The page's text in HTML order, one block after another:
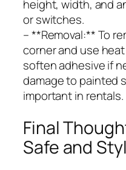
height, width, and
or switches.
– **Removal:** To
corner and use
soften adhesive if
damage to painted
important in rentals.
Final
Safe and